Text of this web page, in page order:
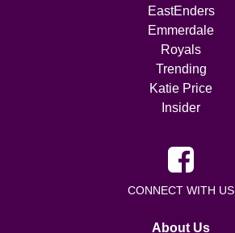
EastEnders
Emmerdale
Royals
Trending
Katie Price
Insider
CONNECT WITH US
About Us